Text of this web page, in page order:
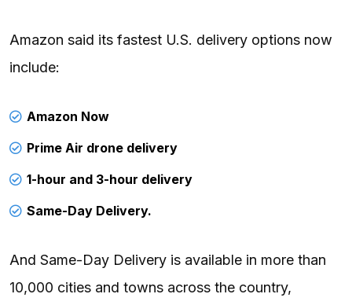
Amazon said its fastest U.S. delivery options now
include:
Amazon Now
Prime Air drone delivery
1-hour and 3-hour delivery
Same-Day Delivery.
And Same-Day Delivery is available in more than
10,000 cities and towns across the country,